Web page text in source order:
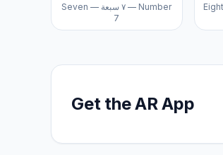
Seven — ٧ سبعة — Number
7
Get the AR App